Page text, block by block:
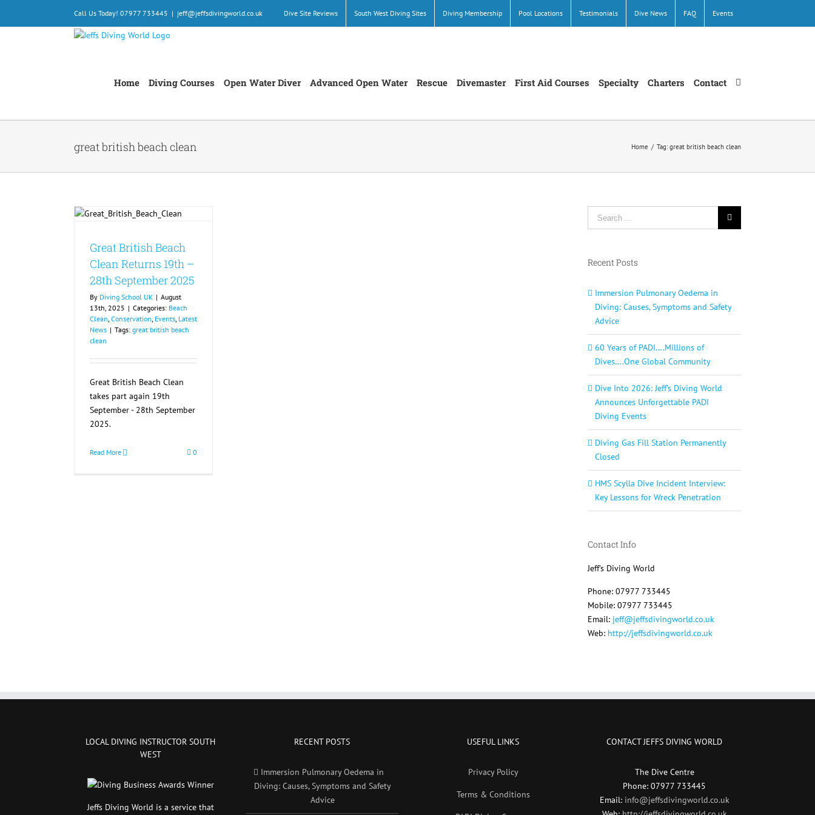
Call Us Today! 07977 733445 | jeff@jeffsdivingworld.co.uk Dive Site Reviews South West Diving Sites Diving Membership Pool Locations Testimonials Dive News FAQ Events
Home Diving Courses Open Water Diver Advanced Open Water Rescue Divemaster First Aid Courses Specialty Charters Contact
great british beach clean Home / Tag:great british beach clean
Great British Beach
Clean Returns 19th –
28th September 2025
By Diving School UK | August
13th, 2025 | Categories: Beach
Clean, Conservation, Events, Latest
News | Tags: great british beach
clean
Great British Beach Clean
takes part again 19th
September - 28th September
2025.
Read More 0
Search
for:
Recent Posts
Immersion Pulmonary Oedema in
Diving: Causes, Symptoms and Safety
Advice
60 Years of PADI….Millions of
Dives….One Global Community
Dive Into 2026: Jeff’s Diving World
Announces Unforgettable PADI
Diving Events
Diving Gas Fill Station Permanently
Closed
HMS Scylla Dive Incident Interview:
Key Lessons for Wreck Penetration
Contact Info
Jeff's Diving World
Phone: 07977 733445
Mobile: 07977 733445
Email: jeff@jeffsdivingworld.co.uk
Web: http://jeffsdivingworld.co.uk
LOCAL DIVING INSTRUCTOR SOUTH
WEST
Jeffs Diving World is a service that
RECENT POSTS
Immersion Pulmonary Oedema in
Diving: Causes, Symptoms and Safety
Advice
USEFUL LINKS
Privacy Policy
Terms & Conditions
CONTACT JEFFS DIVING WORLD
The Dive Centre
Phone: 07977 733445
Email: info@jeffsdivingworld.co.uk